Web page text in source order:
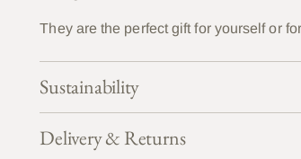
They are the perfect gift for yourself or
Sustainability
Delivery & Returns